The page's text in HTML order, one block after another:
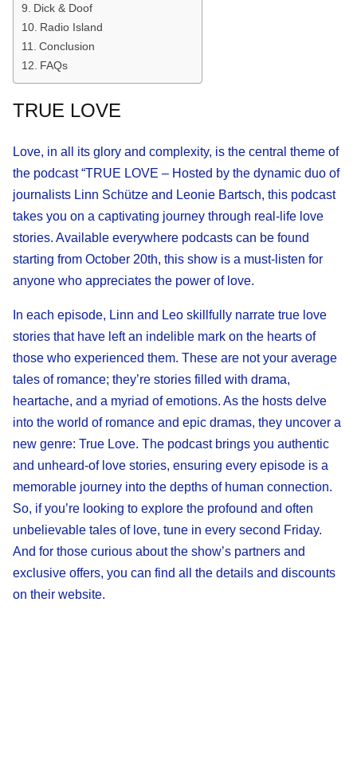
Dick & Doof
Radio Island
Conclusion
FAQs
TRUE LOVE
Love, in all its glory and complexity, is the central theme of
the podcast “TRUE LOVE – Hosted by the dynamic duo of
journalists Linn Schütze and Leonie Bartsch, this podcast
takes you on a captivating journey through real-life love
stories. Available everywhere podcasts can be found
starting from October 20th, this show is a must-listen for
anyone who appreciates the power of love.
In each episode, Linn and Leo skillfully narrate true love
stories that have left an indelible mark on the hearts of
those who experienced them. These are not your average
tales of romance; they’re stories filled with drama,
heartache, and a myriad of emotions. As the hosts delve
into the world of romance and epic dramas, they uncover a
new genre: True Love. The podcast brings you authentic
and unheard-of love stories, ensuring every episode is a
memorable journey into the depths of human connection.
So, if you’re looking to explore the profound and often
unbelievable tales of love, tune in every second Friday.
And for those curious about the show’s partners and
exclusive offers, you can find all the details and discounts
on their website.